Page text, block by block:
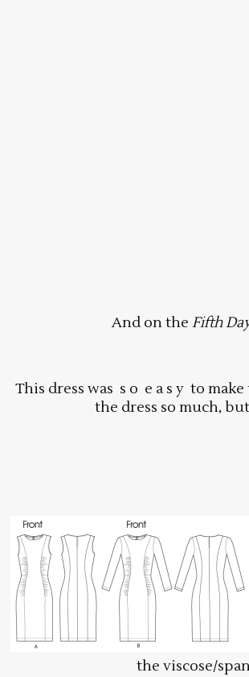
And on the Fifth
This dress was s o e a s y to
the dress so much,
the viscose/